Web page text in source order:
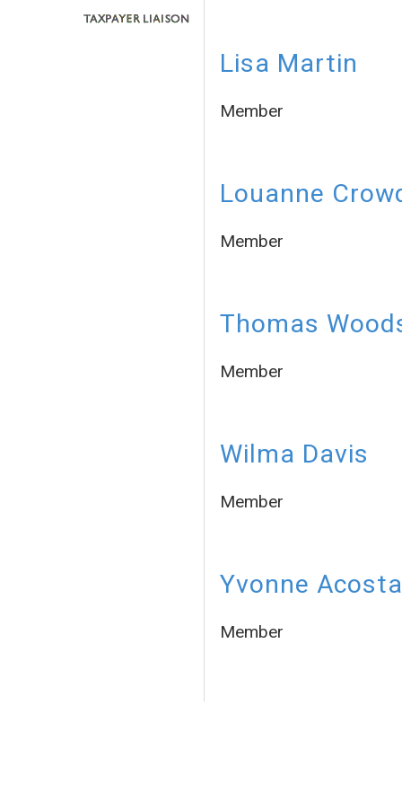
Lisa Martin
Member
Louanne
Member
Thomas
Member
Wilma Davis
Member
Yvonne
Member